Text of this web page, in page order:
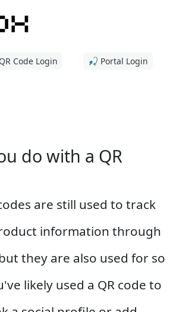
Code Login 🎣 Portal Login
do with a QR
are still used to track
information through
they are also used for so
likely used a QR code to